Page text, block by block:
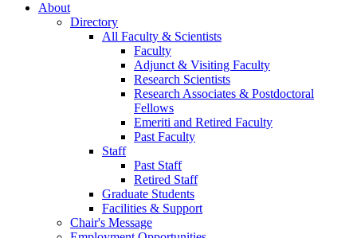
About
Directory
All Faculty & Scientists
Faculty
Adjunct & Visiting Faculty
Research Scientists
Research Associates & Postdoctoral
Fellows
Emeriti and Retired Faculty
Past Faculty
Staff
Past Staff
Retired Staff
Graduate Students
Facilities & Support
Chair's Message